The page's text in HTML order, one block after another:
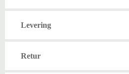
Levering
Retur